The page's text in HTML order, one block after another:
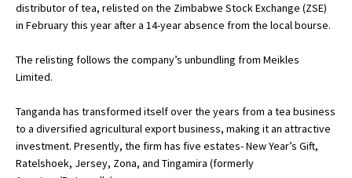
distributor of tea, relisted on the Zimbabwe Stock Exchange (ZSE)
in February this year after a 14-year absence from the local bourse.
The relisting follows the company’s unbundling from Meikles
Limited.
Tanganda has transformed itself over the years from a tea business
to a diversified agricultural export business, making it an attractive
investment. Presently, the firm has five estates- New Year’s Gift,
Ratelshoek, Jersey, Zona, and Tingamira (formerly